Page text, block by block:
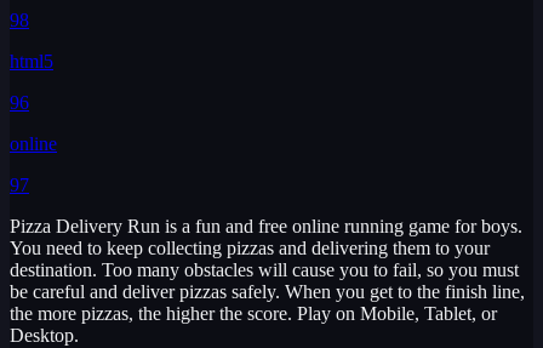
98
html5
96
online
97
Pizza Delivery Run is a fun and free online running game for boys.
You need to keep collecting pizzas and delivering them to your
destination. Too many obstacles will cause you to fail, so you must
be careful and deliver pizzas safely. When you get to the finish line,
the more pizzas, the higher the score. Play on Mobile, Tablet, or
Desktop.